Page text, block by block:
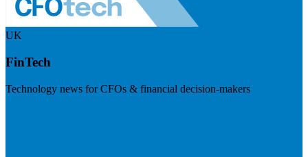
UK
FinTech
Technology news for CFOs & financial decision-makers